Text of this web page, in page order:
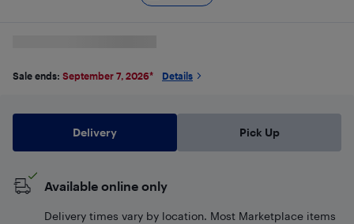
Sale ends: September 7, 2026* Details
Delivery Pick Up
Available online only
Delivery times vary by location. Most Marketplace items